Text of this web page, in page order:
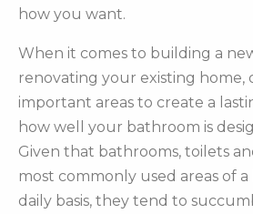
how you want.
When it comes to building a
renovating your existing home,
important areas to create a
how well your bathroom is
Given that bathrooms, toilets
most commonly used areas of
daily basis, they tend to